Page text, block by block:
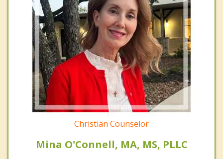
Christian Counselor
Mina O'Connell, MA, MS, PLLC